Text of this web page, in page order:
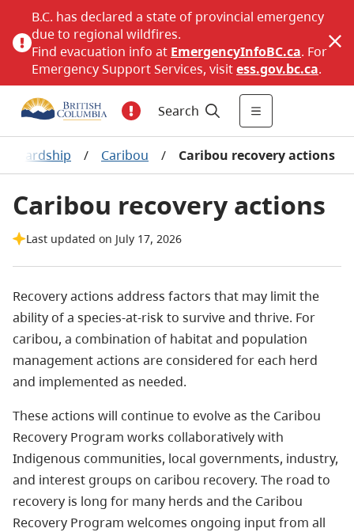
B.C. has declared a state of provincial emergency
due to regional wildfires.
Find evacuation info at EmergencyInfoBC.ca. For
Emergency Support Services, visitess.gov.bc.ca.
Search
/ Caribou / Caribou recovery actions
Caribou recovery actions
Last updated on July 17, 2026
​Recovery actions address factors that may limit the
ability of a species-at-risk to survive and thrive. For
caribou, a combination of habitat and population
management actions are considered for each herd
and implemented as needed.
These actions will continue to evolve as the Caribou
Recovery Program works collaboratively with
Indigenous communities, local governments, industry,
and interest groups on caribou recovery. The road to
recovery is long for many herds and the Caribou
Recovery Program welcomes ongoing input from all